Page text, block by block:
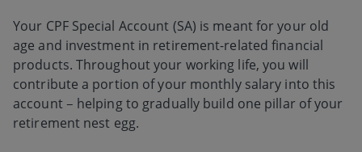
Your CPF Special Account (SA) is meant for your old
age and investment in retirement-related financial
products. Throughout your working life, you will
contribute a portion of your monthly salary into this
account – helping to gradually build one pillar of your
retirement nest egg.